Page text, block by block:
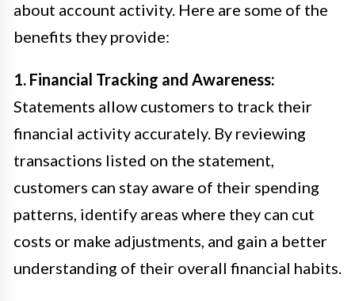
about account activity. Here are some of the
benefits they provide:
1. Financial Tracking and Awareness:
Statements allow customers to track their
financial activity accurately. By reviewing
transactions listed on the statement,
customers can stay aware of their spending
patterns, identify areas where they can cut
costs or make adjustments, and gain a better
understanding of their overall financial habits.